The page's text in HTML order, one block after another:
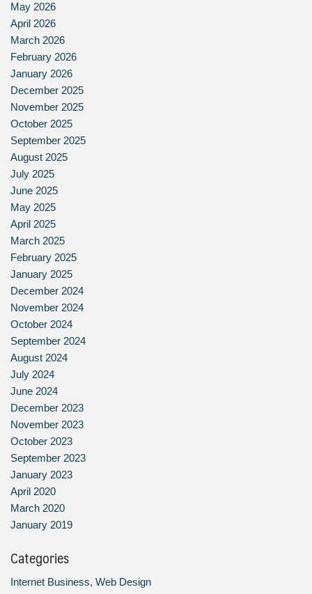
May 2026
April 2026
March 2026
February 2026
January 2026
December 2025
November 2025
October 2025
September 2025
August 2025
July 2025
June 2025
May 2025
April 2025
March 2025
February 2025
January 2025
December 2024
November 2024
October 2024
September 2024
August 2024
July 2024
June 2024
December 2023
November 2023
October 2023
September 2023
January 2023
April 2020
March 2020
January 2019
Categories
Internet Business, Web Design